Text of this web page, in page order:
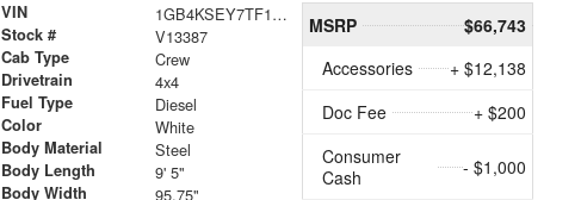
VIN 1GB4KSEY7TF113004
Stock # V13387
Cab Type Crew
Drivetrain 4x4
Fuel Type Diesel
Color White
Body Material Steel
Body Length 9' 5"
Body Width 95.75"
MSRP
$66,743
Accessories
+ $12,138
Doc Fee
+ $200
Consumer
Cash
- $1,000